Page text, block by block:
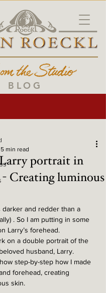
BLOG
portrait in
- Creating luminous
5 min read
darker and redder than a
. So I am putting in some
Larry’s forehead.
on a double portrait of the
husband, Larry.
step-by-step how I made
forehead, creating
skin.